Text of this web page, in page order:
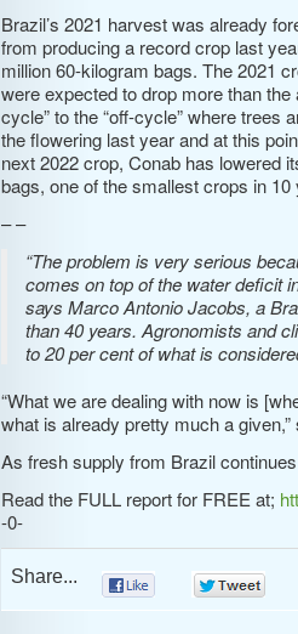
Brazil’s 2021 harvest was already
from producing a record crop last
million 60-kilogram bags. The 2021
were expected to drop more than
cycle” to the “off-cycle” where trees
the flowering last year and at this
next 2022 crop, Conab has lowered
bags, one of the smallest crops in
– –
“The problem is very serious
comes on top of the water deficit
says Marco Antonio Jacobs, a
than 40 years. Agronomists and
to 20 per cent of what is
“What we are dealing with now is
what is already pretty much a
As fresh supply from Brazil
Read the FULL report for FREE at;
-0-
Share...